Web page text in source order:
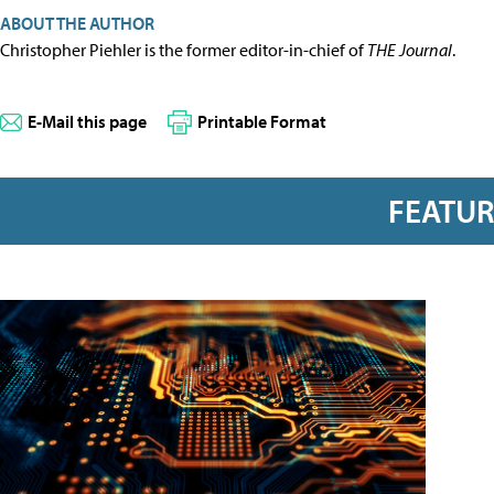
ABOUT THE AUTHOR
Christopher Piehler is the former editor-in-chief ofTHE Journal.
E-Mail this page Printable Format